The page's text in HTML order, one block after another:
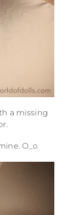
a missing
O_o